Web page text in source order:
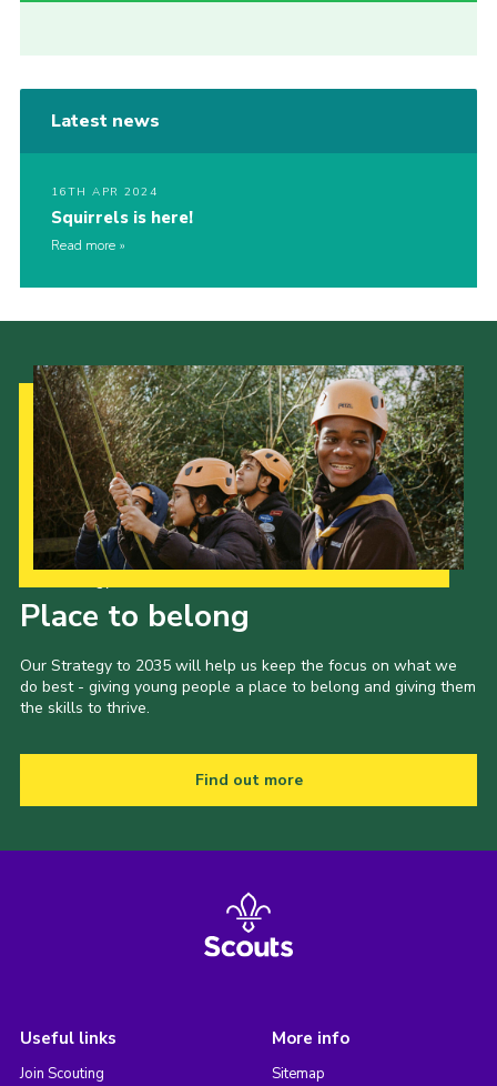
Latest news
16TH APR 2024
Squirrels is here!
Read more
Place to belong
Our Strategy to 2035 will help us keep the focus on what we
do best - giving young people a place to belong and giving them
the skills to thrive.
Find out more
Useful links
Join Scouting
More info
Sitemap